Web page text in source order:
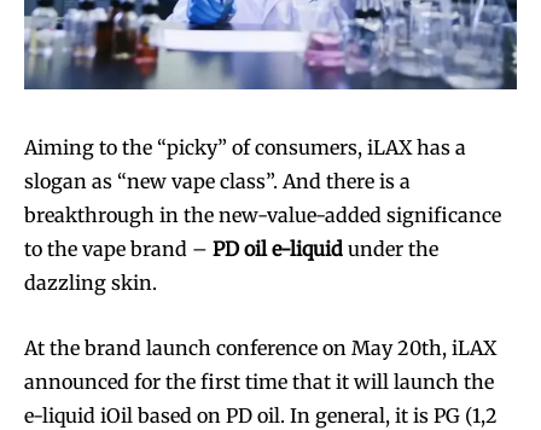
Join VAPEAST subscribers and
stay tuned with the hot vaping
trends.
SUBSCRIBE
Join VAPEAST subscribers and
stay tuned with the hot vaping
trends.
SUBSCRIBE
Aiming to the “picky” of consumers, iLAX has a
slogan as “new vape class”. And there is a
breakthrough in the new-value-added significance
to the vape brand – PD oil e-liquid under the
dazzling skin.
At the brand launch conference on May 20th, iLAX
announced for the first time that it will launch the
e-liquid iOil based on PD oil. In general, it is PG (1,2